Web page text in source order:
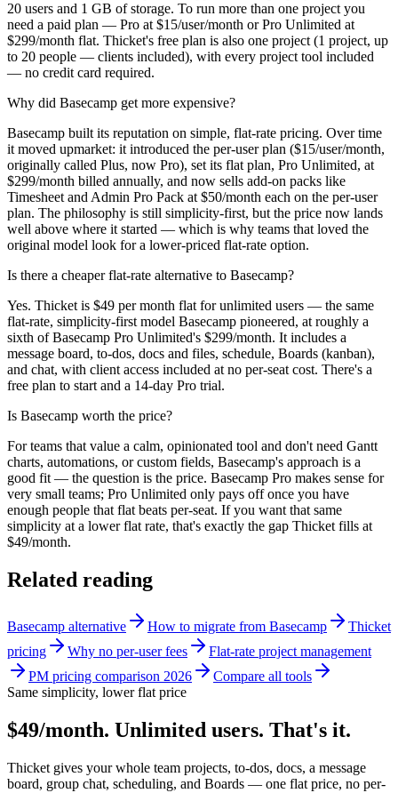
20 users and 1 GB of storage. To run more than one project you
need a paid plan — Pro at $15/user/month or Pro Unlimited at
$299/month flat. Thicket's free plan is also one project (1 project, up
to 20 people — clients included), with every project tool included
— no credit card required.
Why did Basecamp get more expensive?
Basecamp built its reputation on simple, flat-rate pricing. Over time
it moved upmarket: it introduced the per-user plan ($15/user/month,
originally called Plus, now Pro), set its flat plan, Pro Unlimited, at
$299/month billed annually, and now sells add-on packs like
Timesheet and Admin Pro Pack at $50/month each on the per-user
plan. The philosophy is still simplicity-first, but the price now lands
well above where it started — which is why teams that loved the
original model look for a lower-priced flat-rate option.
Is there a cheaper flat-rate alternative to Basecamp?
Yes. Thicket is $49 per month flat for unlimited users — the same
flat-rate, simplicity-first model Basecamp pioneered, at roughly a
sixth of Basecamp Pro Unlimited's $299/month. It includes a
message board, to-dos, docs and files, schedule, Boards (kanban),
and chat, with client access included at no per-seat cost. There's a
free plan to start and a 14-day Pro trial.
Is Basecamp worth the price?
For teams that value a calm, opinionated tool and don't need Gantt
charts, automations, or custom fields, Basecamp's approach is a
good fit — the question is the price. Basecamp Pro makes sense for
very small teams; Pro Unlimited only pays off once you have
enough people that flat beats per-seat. If you want that same
simplicity at a lower flat rate, that's exactly the gap Thicket fills at
$49/month.
Related reading
Basecamp alternative How to migrate from Basecamp
Thicket
pricing
Why no per-user fees
Flat-rate project management
PM pricing comparison 2026
Compare all tools
Same simplicity, lower flat price
$49/month. Unlimited users. That's it.
Thicket gives your whole team projects, to-dos, docs, a message
board, group chat, scheduling, and Boards — one flat price, no per-